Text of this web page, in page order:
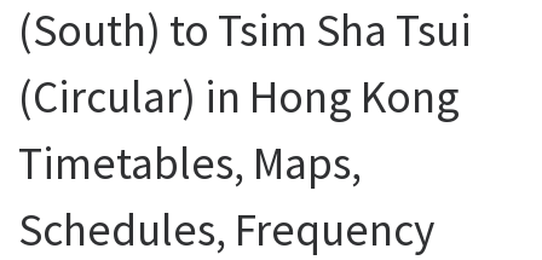
(South) to Tsim Sha Tsui
(Circular) in Hong Kong
Timetables, Maps,
Schedules, Frequency